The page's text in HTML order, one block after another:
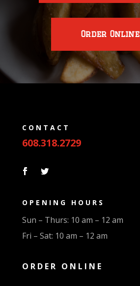
Order Online
CONTACT
608.318.2729
OPENING HOURS
Sun – Thurs: 10 am – 12 am
Fri – Sat: 10 am – 12 am
ORDER ONLINE